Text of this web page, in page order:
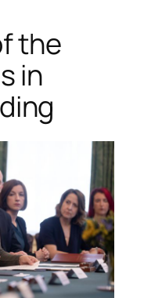
the
in